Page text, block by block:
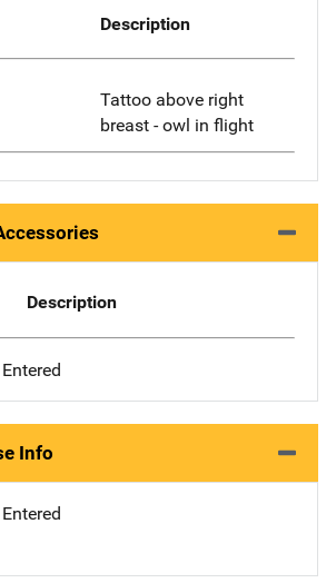
Description
Tattoo above right
breast - owl in flight
Description
Info